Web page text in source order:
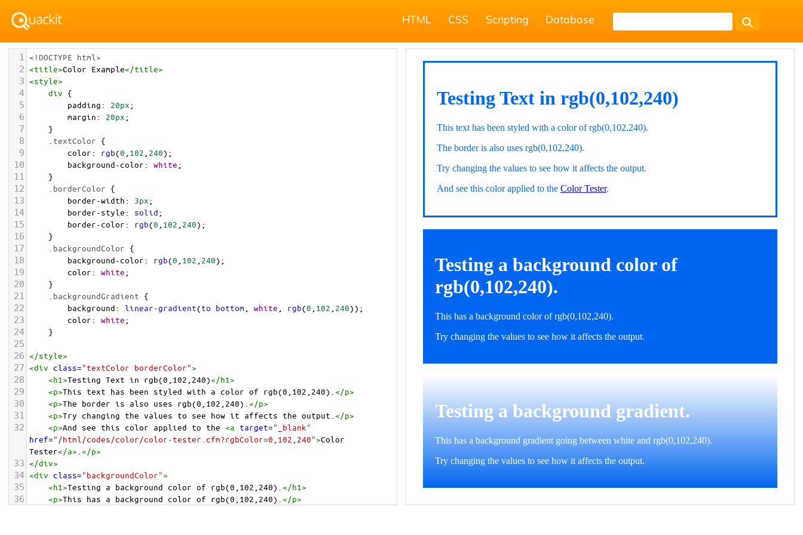
HTML CSS Scripting Database
1 <!DOCTYPE html>
2 <title>Color Example</title>
3 <style>
4 div {
5 padding: 20px;
6 margin: 20px;
7 }
8 .textColor {
9 color: rgb(0 102 240);
10 background-color: white;
11 }
12 .borderColor {
13 border-width: 3px;
14 border-style: solid;
15 border-color: rgb(0 102 240);
16 }
17 .backgroundColor {
18 background-color: rgb(0 102 240);
19 color: white;
20 }
21 .backgroundGradient {
22 background: linear-gradient(to bottom white rgb(0 102 240));
23 color: white;
24 }
25
26 </style>
27 <div class="textColor borderColor">
28 <h1>Testing Text in rgb(0,102,240)</h1>
29 <p>This text has been styled with a color of rgb(0,102,240). </p>
30 <p>The border is also uses rgb(0,102,240). </p>
31 <p>Try changing the values to see how it affects the output. </p>
32 <p>And see this color applied to the <a target="_blank"
href="/html/codes/color/color-tester.cfm?rgbColor=0,102,240">Color
Tester</a> </p>
33 </div>
34 <div class="backgroundColor">
35 <h1>Testing a background color of rgb(0,102,240). </h1>
36 <p>This has a background color of rgb(0,102,240). </p>